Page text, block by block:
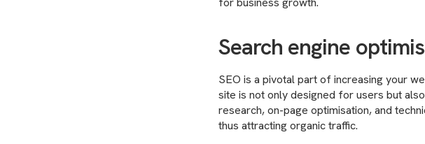
Search engine
SEO is a pivotal part of increasing your
site is not only designed for users but
research, on-page optimisation, and
thus attracting organic traffic.